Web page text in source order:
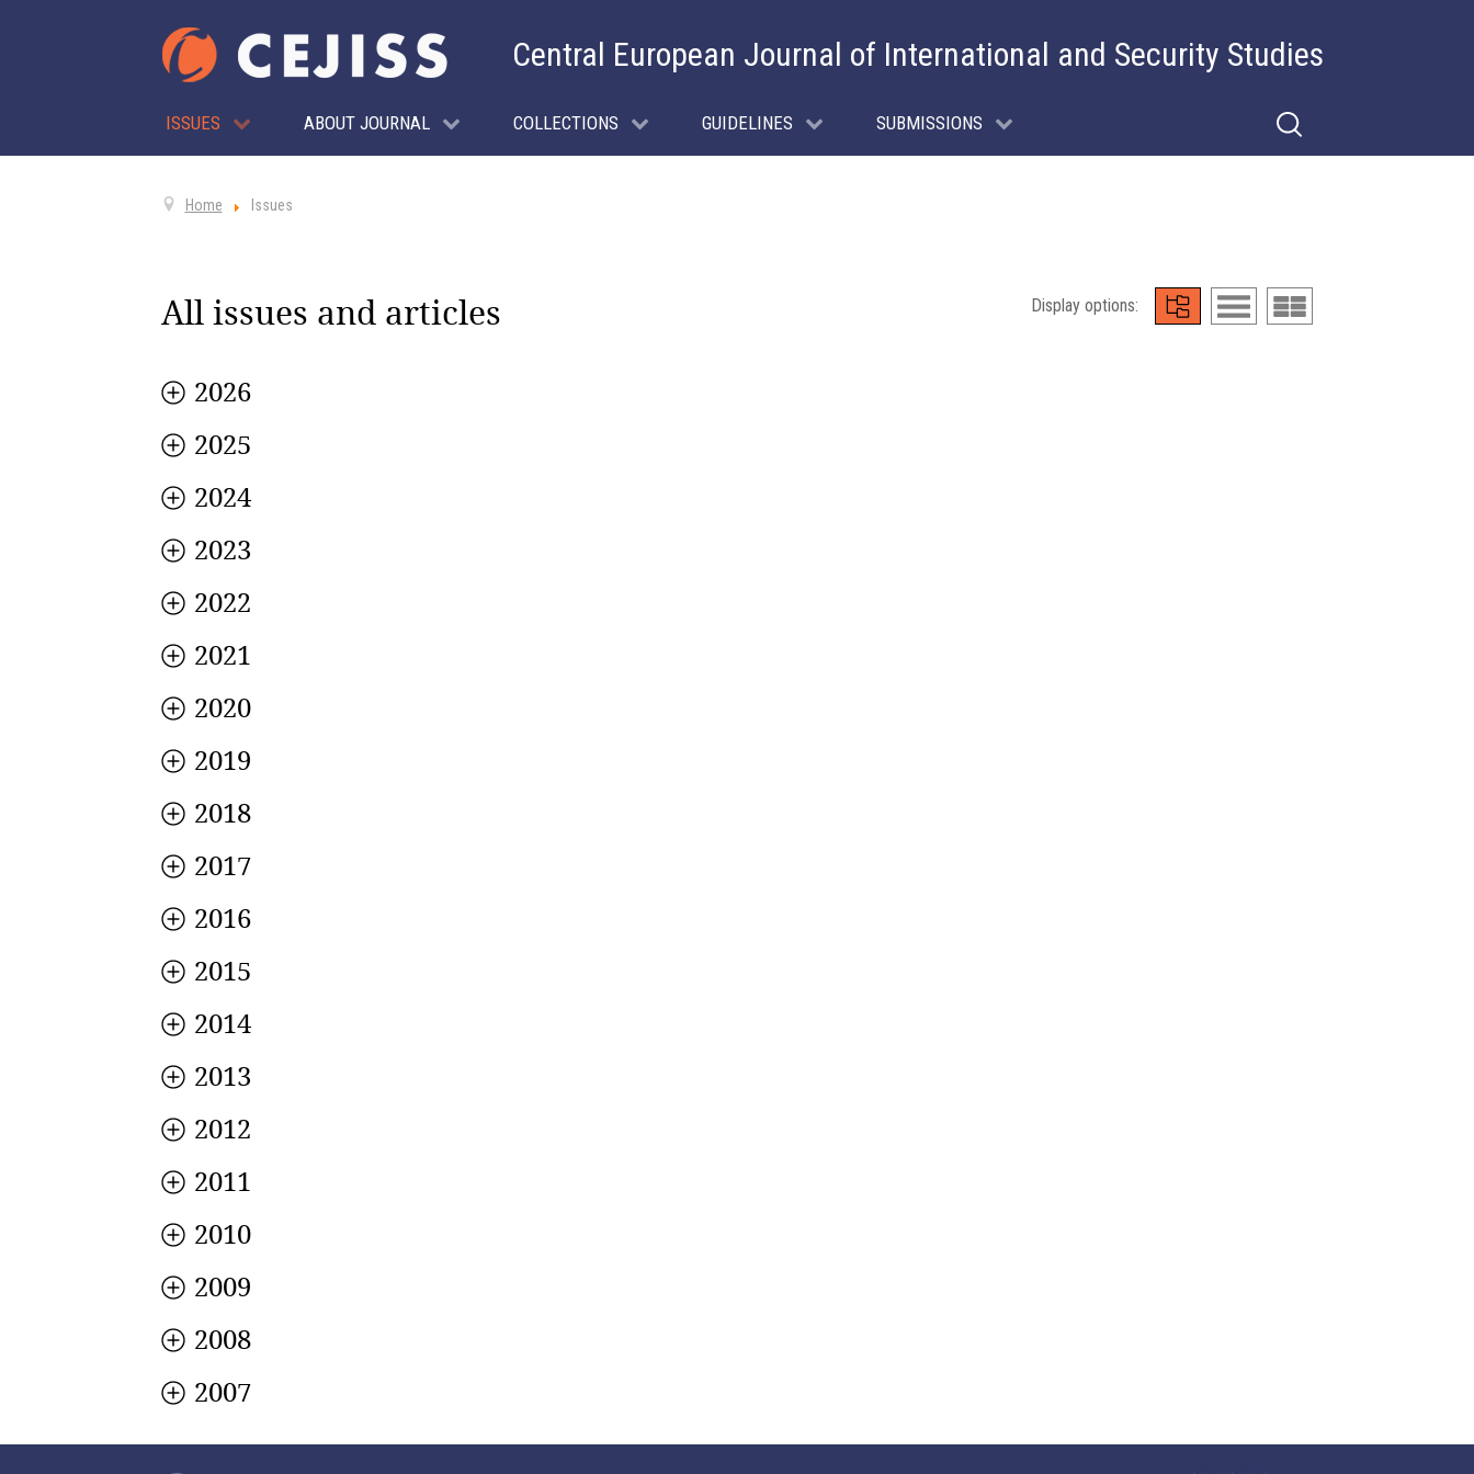
Central European Journal of International and Security Studies
ISSUES ABOUT JOURNAL COLLECTIONS GUIDELINES SUBMISSIONS
Home Issues
All issues and articles Display options:
2026
2025
2024
2023
2022
2021
2020
2019
2018
2017
2016
2015
2014
2013
2012
2011
2010
2009
2008
2007